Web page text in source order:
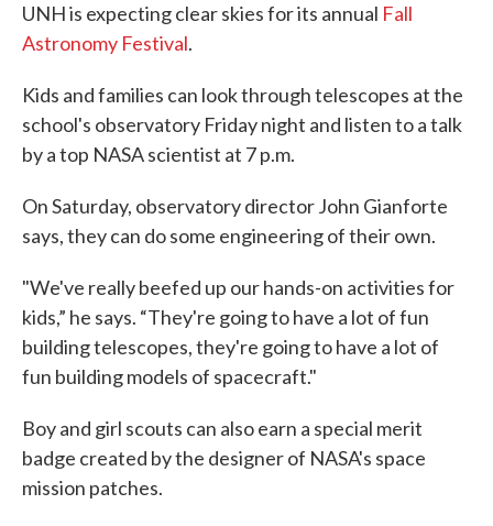
UNH is expecting clear skies for its annual Fall
Astronomy Festival.
Kids and families can look through telescopes at the
school's observatory Friday night and listen to a talk
by a top NASA scientist at 7 p.m.
On Saturday, observatory director John Gianforte
says, they can do some engineering of their own.
"We've really beefed up our hands-on activities for
kids,” he says. “They're going to have a lot of fun
building telescopes, they're going to have a lot of
fun building models of spacecraft."
Boy and girl scouts can also earn a special merit
badge created by the designer of NASA's space
mission patches.